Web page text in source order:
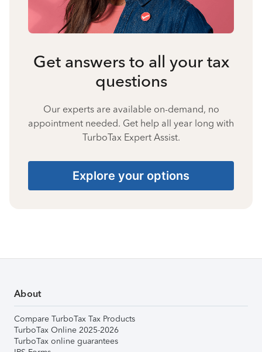
Get answers to all your tax
questions
Our experts are available on-demand, no
appointment needed. Get help all year long with
TurboTax Expert Assist.
Explore your options
About
Compare TurboTax Tax Products
TurboTax Online 2025-2026
TurboTax online guarantees